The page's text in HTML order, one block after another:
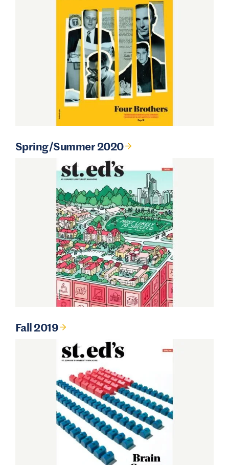
Spring/Summer 2020
Fall 2019